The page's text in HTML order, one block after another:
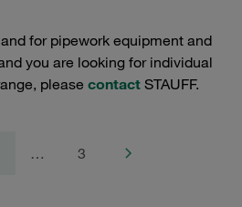
for pipework equipment and
you are looking for individual
please contact STAUFF.
… 3